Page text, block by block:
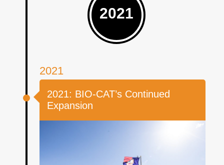
2021
2021
2021: BIO-CAT’s Continued
Expansion